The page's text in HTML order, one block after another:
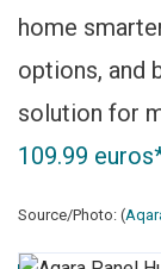
home
options, and
solution for
109.99
Source/Photo: (